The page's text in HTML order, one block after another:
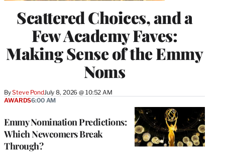
Scattered Choices, and a
Few Academy Faves:
Making Sense of the Emmy
Noms
BySteve PondJuly 8, 2026 @ 10:52 AM
Emmy Nomination Predictions:
Which Newcomers Break
Through?
AWARDS6:00 AM